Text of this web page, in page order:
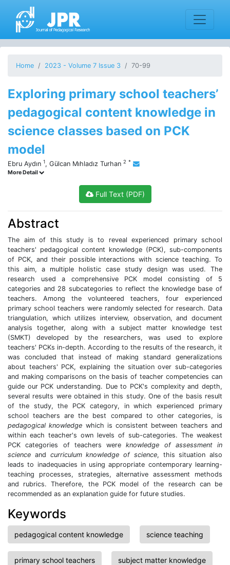
Home 2023 - Volume 7 Issue 3 70-99
Exploring primary school teachers’
pedagogical content knowledge in
science classes based on PCK
model
Ebru Aydın 1, Gülcan Mıhladız Turhan 2 *
More Detail
Full Text (PDF)
Abstract
The aim of this study is to reveal experienced primary school
teachers' pedagogical content knowledge (PCK), sub-components
of PCK, and their possible interactions with science teaching. To
this aim, a multiple holistic case study design was used. The
research used a comprehensive PCK model consisting of 5
categories and 28 subcategories to reflect the knowledge base of
teachers. Among the volunteered teachers, four experienced
primary school teachers were randomly selected for research. Data
triangulation, which utilizes interview, observation, and document
analysis together, along with a subject matter knowledge test
(SMKT) developed by the researchers, was used to explore
teachers' PCKs in-depth. According to the results of the research, it
was concluded that instead of making standard generalizations
about teachers' PCK, explaining the situation over sub-categories
and making comparisons on the basis of teacher competencies can
guide our PCK understanding. Due to PCK's complexity and depth,
several results were obtained in this study. One of the basis result
of the study, the PCK category, in which experienced primary
school teachers are the best compared to other categories, is
pedagogical knowledge which is consistent between teachers and
within each teacher's own levels of sub-categories. The weakest
PCK categories of teachers wereknowledge of assessment in
science and curriculum knowledge of science, this situation also
leads to inadequacies in using appropriate contemporary learning-
teaching processes, strategies, alternative assessment methods
and rubrics. Therefore, the PCK model of the research can be
recommended as an explanation guide for future studies.
Keywords
pedagogical content knowledge science teaching
primary school teachers subject matter knowledge